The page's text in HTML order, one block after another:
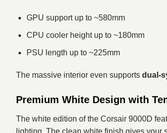
GPU support up to ~580mm
CPU cooler height up to ~180mm
PSU length up to ~225mm
The massive interior even supports dual-
Premium White Design with
The white edition of the Corsair 9000D